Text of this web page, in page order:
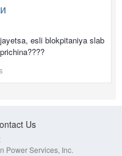
esli blokpitaniya slab
Us
Power Services, Inc.